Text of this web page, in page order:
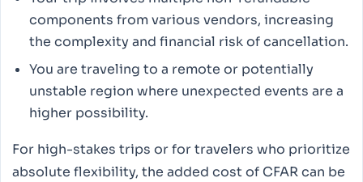
components from various vendors, increasing
the complexity and financial risk of cancellation.
You are traveling to a remote or potentially
unstable region where unexpected events are a
higher possibility.
For high-stakes trips or for travelers who prioritize
absolute flexibility, the added cost of CFAR can be